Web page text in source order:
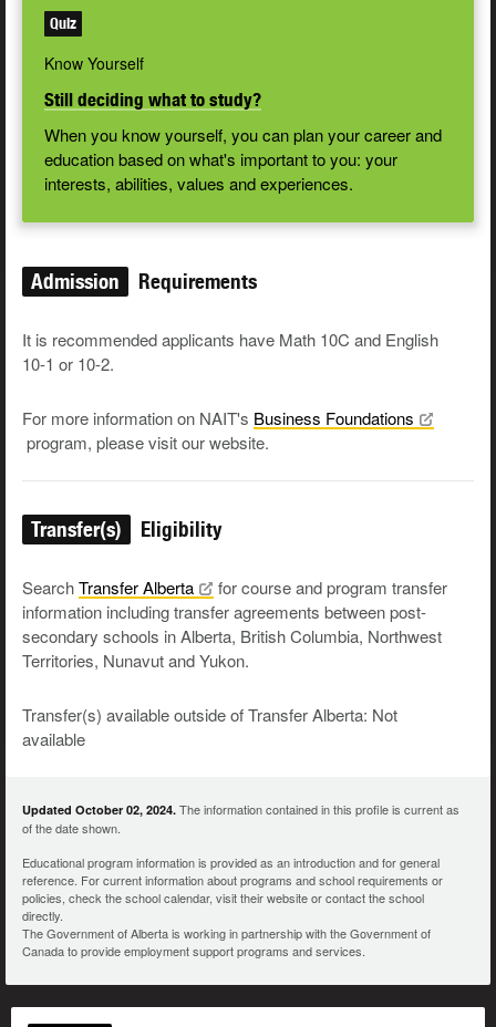
Quiz
Know Yourself
Still deciding what to study?
When you know yourself, you can plan your career and
education based on what's important to you: your
interests, abilities, values and experiences.
Admission Requirements
It is recommended applicants have Math 10C and English
10-1 or 10-2.
For more information on NAIT's Business Foundations
program, please visit our website.
Transfer(s) Eligibility
SearchTransferAlberta
for course and program transfer
information including transfer agreements between post-
secondary schools in Alberta, British Columbia, Northwest
Territories, Nunavut and Yukon.
Transfer(s) available outside of Transfer Alberta: Not
available
Updated October 02, 2024. The information contained in this profile is current as
of the date shown.
Educational program information is provided as an introduction and for general
reference. For current information about programs and school requirements or
policies, check the school calendar, visit their website or contact the school
directly.
The Government of Alberta is working in partnership with the Government of
Canada to provide employment support programs and services.